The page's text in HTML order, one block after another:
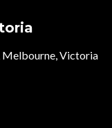
Melbourne, Victoria